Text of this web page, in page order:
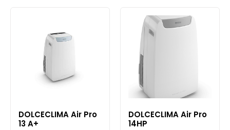
DOLCECLIMA Air Pro
13 A+
DOLCECLIMA Air Pro
14HP